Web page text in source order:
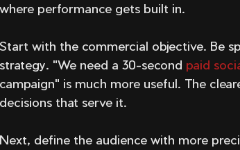
where performance gets built in.
Start with the commercial objective. Be
strategy. "We need a 30-second paid
campaign" is much more useful. The
decisions that serve it.
Next, define the audience with more